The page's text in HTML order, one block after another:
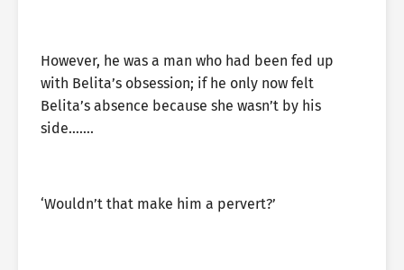
However, he was a man who had been fed up
with Belita’s obsession; if he only now felt
Belita’s absence because she wasn’t by his
side…….
‘Wouldn’t that make him a pervert?’